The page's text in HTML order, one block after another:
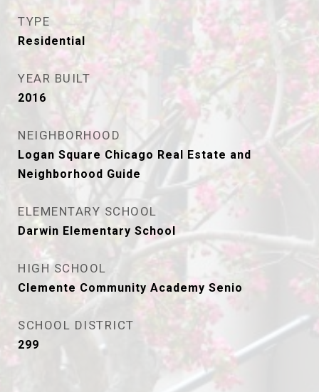
TYPE
Residential
YEAR BUILT
2016
NEIGHBORHOOD
Logan Square Chicago Real Estate and
Neighborhood Guide
ELEMENTARY SCHOOL
Darwin Elementary School
HIGH SCHOOL
Clemente Community Academy Senio
SCHOOL DISTRICT
299